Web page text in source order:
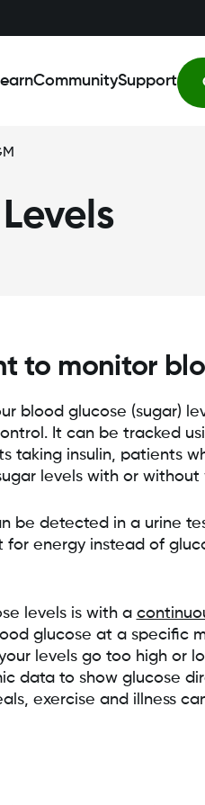
CommunitySupport
to monitor
blood glucose (sugar)
It can be tracked
taking insulin, patients
levels with or
be detected in a urine
for energy instead of
levels is with a
glucose at a specific
levels go too high or
data to show glucose
exercise and illness